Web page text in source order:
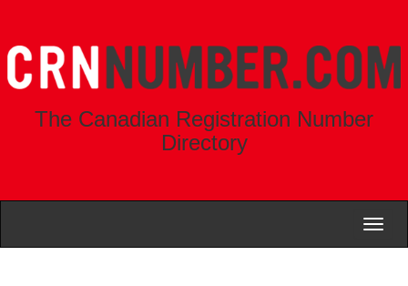
The Canadian Registration Number
Directory